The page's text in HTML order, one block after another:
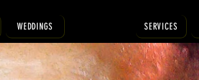
WEDDINGS SERVICES